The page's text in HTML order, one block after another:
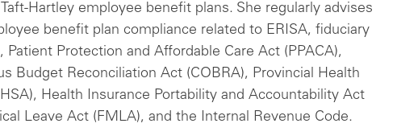
Hartley employee benefit plans. She regularly advises
benefit plan compliance related to ERISA, fiduciary
Patient Protection and Affordable Care Act (PPACA),
Budget Reconciliation Act (COBRA), Provincial Health
Health Insurance Portability and Accountability Act
Leave Act (FMLA), and the Internal Revenue Code.